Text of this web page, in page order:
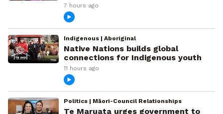
7 hours ago
Indigenous | Aboriginal
Native Nations builds global
connections for Indigenous youth
11 hours ago
Politics | Māori-Council Relationships
Te Maruata urges government to